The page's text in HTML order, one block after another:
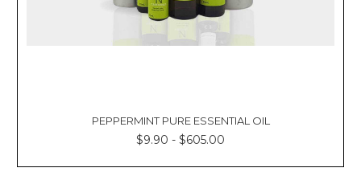
PEPPERMINT PURE ESSENTIAL OIL
$9.90 - $605.00